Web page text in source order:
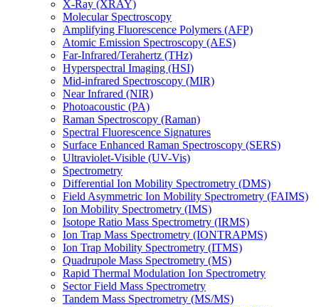
X-Ray (XRAY)
Molecular Spectroscopy
Amplifying Fluorescence Polymers (AFP)
Atomic Emission Spectroscopy (AES)
Far-Infrared/Terahertz (THz)
Hyperspectral Imaging (HSI)
Mid-infrared Spectroscopy (MIR)
Near Infrared (NIR)
Photoacoustic (PA)
Raman Spectroscopy (Raman)
Spectral Fluorescence Signatures
Surface Enhanced Raman Spectroscopy (SERS)
Ultraviolet-Visible (UV-Vis)
Spectrometry
Differential Ion Mobility Spectrometry (DMS)
Field Asymmetric Ion Mobility Spectrometry (FAIMS)
Ion Mobility Spectrometry (IMS)
Isotope Ratio Mass Spectrometry (IRMS)
Ion Trap Mass Spectrometry (IONTRAPMS)
Ion Trap Mobility Spectrometry (ITMS)
Quadrupole Mass Spectrometry (MS)
Rapid Thermal Modulation Ion Spectrometry
Sector Field Mass Spectrometry
Tandem Mass Spectrometry (MS/MS)